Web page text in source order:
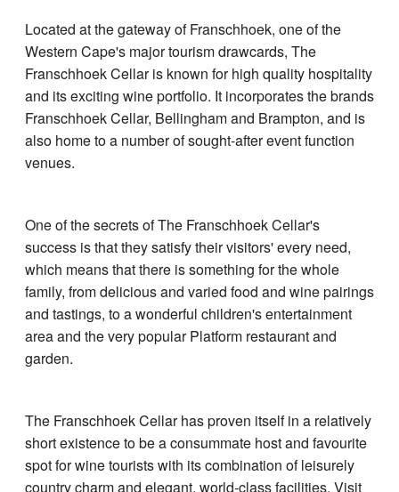
Located at the gateway of Franschhoek, one of the
Western Cape's major tourism drawcards, The
Franschhoek Cellar is known for high quality hospitality
and its exciting wine portfolio. It incorporates the brands
Franschhoek Cellar, Bellingham and Brampton, and is
also home to a number of sought-after event function
venues.
One of the secrets of The Franschhoek Cellar's
success is that they satisfy their visitors' every need,
which means that there is something for the whole
family, from delicious and varied food and wine pairings
and tastings, to a wonderful children's entertainment
area and the very popular Platform restaurant and
garden.
The Franschhoek Cellar has proven itself in a relatively
short existence to be a consummate host and favourite
spot for wine tourists with its combination of leisurely
country charm and elegant, world-class facilities. Visit